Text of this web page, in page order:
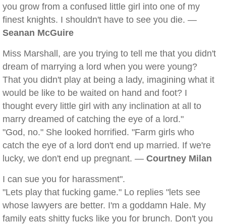
you grow from a confused little girl into one of my
finest knights. I shouldn't have to see you die. —
Seanan McGuire
Miss Marshall, are you trying to tell me that you didn't
dream of marrying a lord when you were young?
That you didn't play at being a lady, imagining what it
would be like to be waited on hand and foot? I
thought every little girl with any inclination at all to
marry dreamed of catching the eye of a lord."
"God, no." She looked horrified. "Farm girls who
catch the eye of a lord don't end up married. If we're
lucky, we don't end up pregnant. — Courtney Milan
I can sue you for harassment".
"Lets play that fucking game." Lo replies "lets see
whose lawyers are better. I'm a goddamn Hale. My
family eats shitty fucks like you for brunch. Don't you